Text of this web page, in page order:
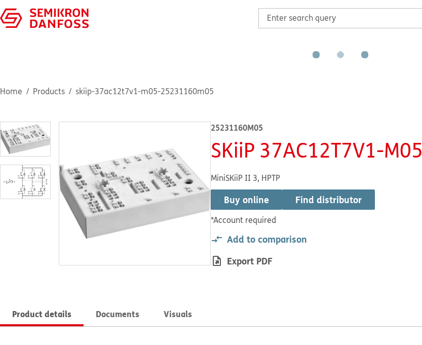
Home Products skiip-37ac12t7v1-m05-25231160m05
25231160M05
SKiiP 37AC12T7V1-M05
MiniSKiiP II 3, HPTP
Buy online
*Account required
Find distributor
Add to comparison
Export PDF
Product details Documents Visuals